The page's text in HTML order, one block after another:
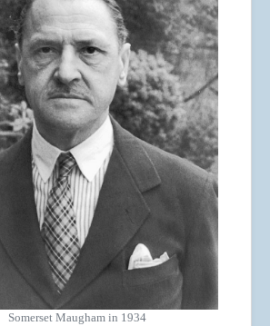
Somerset Maugham in 1934